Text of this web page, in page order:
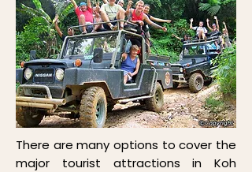
There are many options to cover the
major tourist attractions in Koh